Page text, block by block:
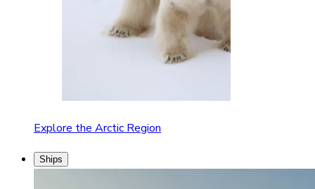
Explore the Arctic Region
Ships